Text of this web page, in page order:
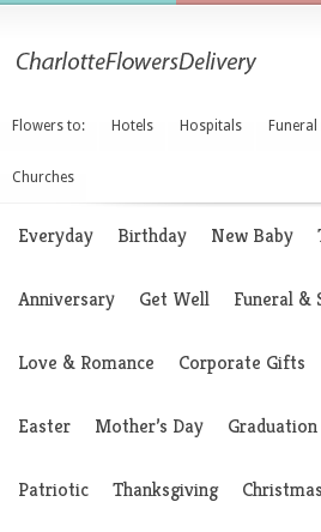
Flowers to: Hotels Hospitals
Churches
Everyday Birthday New Baby
Anniversary Get Well Funeral &
Love & Romance Corporate Gifts
Easter Mother’s Day Graduation
Patriotic Thanksgiving Christmas